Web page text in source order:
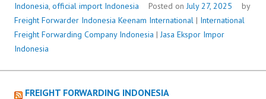
Indonesia, official import Indonesia Posted onJuly 27, 2025
by
Freight Forwarder Indonesia Keenam International | International
Freight Forwarding Company Indonesia |Jasa Ekspor Impor
Indonesia
FREIGHT FORWARDING INDONESIA